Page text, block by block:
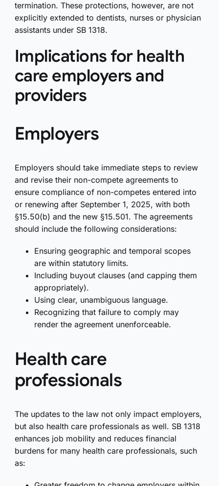
termination. These protections, however, are not
explicitly extended to dentists, nurses or physician
assistants under SB 1318.
Implications for health
care employers and
providers
Employers
Employers should take immediate steps to review
and revise their non-compete agreements to
ensure compliance of non-competes entered into
or renewing after September 1, 2025, with both
§15.50(b) and the new §15.501. The agreements
should include the following considerations:
Ensuring geographic and temporal scopes
are within statutory limits.
Including buyout clauses (and capping them
appropriately).
Using clear, unambiguous language.
Recognizing that failure to comply may
render the agreement unenforceable.
Health care
professionals
The updates to the law not only impact employers,
but also health care professionals as well. SB 1318
enhances job mobility and reduces financial
burdens for many health care professionals, such
as: